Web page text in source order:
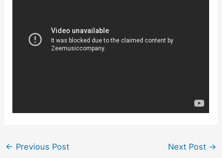
← Previous Post Next Post →